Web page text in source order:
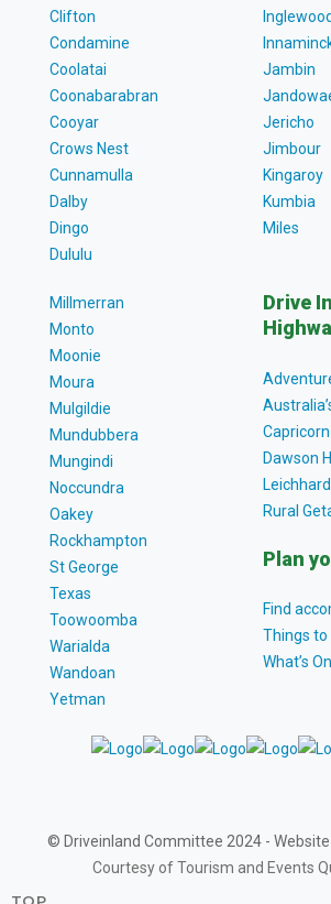
Clifton
Condamine
Coolatai
Coonabarabran
Cooyar
Crows Nest
Cunnamulla
Dalby
Dingo
Dululu
Inglewood
Jambin
Jericho
Jimbour
Kingaroy
Kumbia
Miles
Millmerran
Monto
Moonie
Moura
Mulgildie
Mundubbera
Mungindi
Noccundra
Oakey
Rockhampton
St George
Texas
Toowoomba
Warialda
Wandoan
Yetman
Drive
Dawson
Rural
Plan
Find
Things to
What’s
© Driveinland Committee 2024 -
Courtesy of Tourism and Events